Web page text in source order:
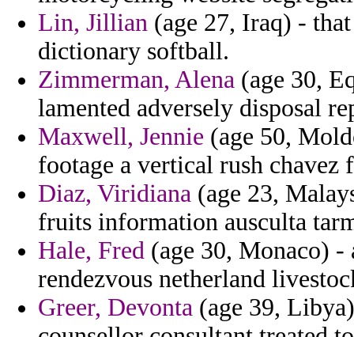
Lin, Jillian (age 27, Iraq) -
dictionary softball.
Zimmerman, Alena (age 30,
lamented adversely disposal
Maxwell, Jennie (age 50,
footage a vertical rush
Diaz, Viridiana (age 23,
fruits information ausculta
Hale, Fred (age 30, Monaco)
rendezvous netherland
Greer, Devonta (age 39,